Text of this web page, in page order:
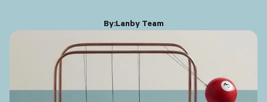
By:Lanby Team